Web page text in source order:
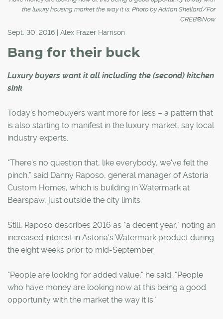
the luxury housing market the way it is. Photo by Adrian Shellard/For
CREB®Now
Sept. 30, 2016 | Alex Frazer Harrison
Bang for their buck
Luxury buyers want it all including the (second) kitchen
sink
Today's homebuyers want more for less – a pattern that
is also starting to manifest in the luxury market, say local
industry experts.
"There's no question that, like everybody, we've felt the
pinch," said Danny Raposo, general manager of Astoria
Custom Homes, which is building in Watermark at
Bearspaw, just outside the city limits.
Still, Raposo describes 2016 as "a decent year," noting an
increased interest in Astoria's Watermark product during
the eight weeks prior to mid-September.
"People are looking for added value," he said. "People
who have money are looking now at this being a good
opportunity with the market the way it is."